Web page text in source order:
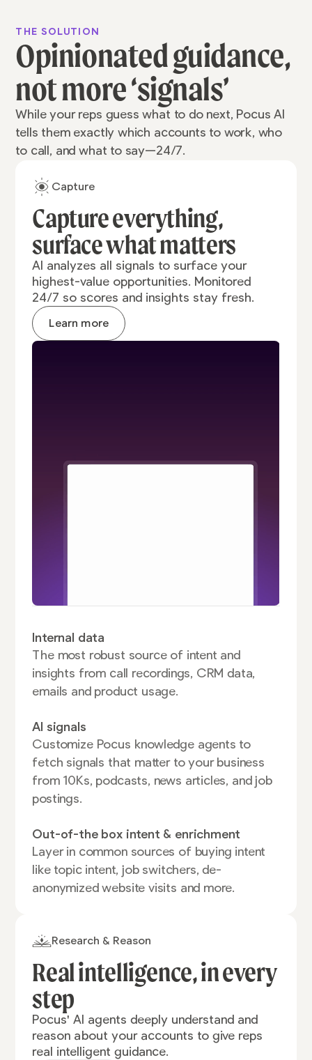
THE SOLUTION
Opinionated guidance,
not more ‘signals’
While your reps guess what to do next, Pocus AI
tells them exactly which accounts to work, who
to call, and what to say—24/7.
Capture
Capture everything,
surface what matters
AI analyzes all signals to surface your
highest-value opportunities. Monitored
24/7 so scores and insights stay fresh.
Learn more
Internal data
The most robust source of intent and
insights from call recordings, CRM data,
emails and product usage.
AI signals
Customize Pocus knowledge agents to
fetch signals that matter to your business
from 10Ks, podcasts, news articles, and job
postings.
Out-of-the box intent & enrichment
Layer in common sources of buying intent
like topic intent, job switchers, de-
anonymized website visits and more.
Research & Reason
Real intelligence,in every
step
Pocus' AI agents deeply understand and
reason about your accounts to give reps
real intelligent guidance.